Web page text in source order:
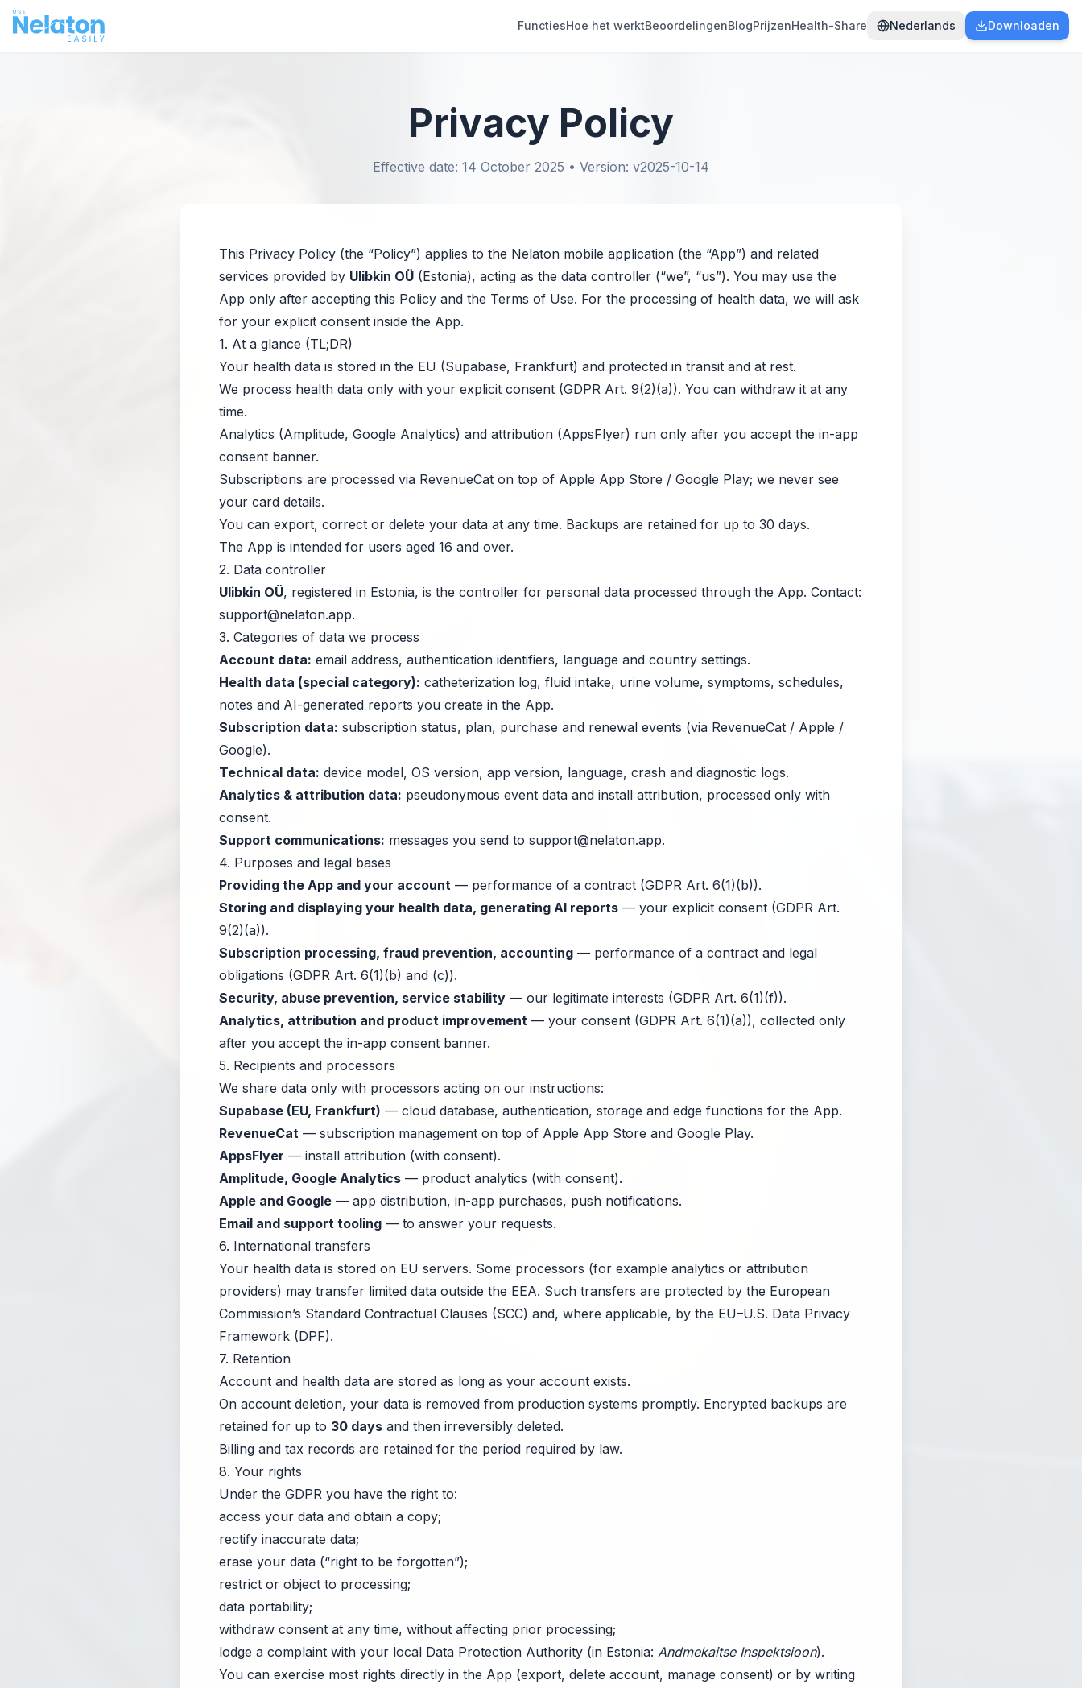
FunctiesHoe het werktBeoordelingenBlogPrijzenHealth-Share Nederlands Downloaden
Privacy Policy
Effective date: 14 October 2025 • Version: v2025-10-14
This Privacy Policy (the “Policy”) applies to the Nelaton mobile application (the “App”) and related
services provided by Ulibkin OÜ (Estonia), acting as the data controller (“we”, “us”). You may use the
App only after accepting this Policy and the Terms of Use. For the processing of health data, we will ask
for your explicit consent inside the App.
1. At a glance (TL;DR)
Your health data is stored in the EU (Supabase, Frankfurt) and protected in transit and at rest.
We process health data only with your explicit consent (GDPR Art. 9(2)(a)). You can withdraw it at any
time.
Analytics (Amplitude, Google Analytics) and attribution (AppsFlyer) run only after you accept the in-app
consent banner.
Subscriptions are processed via RevenueCat on top of Apple App Store / Google Play; we never see
your card details.
You can export, correct or delete your data at any time. Backups are retained for up to 30 days.
The App is intended for users aged 16 and over.
2. Data controller
Ulibkin OÜ, registered in Estonia, is the controller for personal data processed through the App. Contact:
support@nelaton.app.
3. Categories of data we process
Account data: email address, authentication identifiers, language and country settings.
Health data (special category): catheterization log, fluid intake, urine volume, symptoms, schedules,
notes and AI-generated reports you create in the App.
Subscription data: subscription status, plan, purchase and renewal events (via RevenueCat / Apple /
Google).
Technical data: device model, OS version, app version, language, crash and diagnostic logs.
Analytics & attribution data: pseudonymous event data and install attribution, processed only with
consent.
Support communications: messages you send to support@nelaton.app.
4. Purposes and legal bases
Providing the App and your account — performance of a contract (GDPR Art. 6(1)(b)).
Storing and displaying your health data, generating AI reports — your explicit consent (GDPR Art.
9(2)(a)).
Subscription processing, fraud prevention, accounting — performance of a contract and legal
obligations (GDPR Art. 6(1)(b) and (c)).
Security, abuse prevention, service stability — our legitimate interests (GDPR Art. 6(1)(f)).
Analytics, attribution and product improvement — your consent (GDPR Art. 6(1)(a)), collected only
after you accept the in-app consent banner.
5. Recipients and processors
We share data only with processors acting on our instructions:
Supabase (EU, Frankfurt) — cloud database, authentication, storage and edge functions for the App.
RevenueCat — subscription management on top of Apple App Store and Google Play.
AppsFlyer — install attribution (with consent).
Amplitude, Google Analytics — product analytics (with consent).
Apple and Google — app distribution, in-app purchases, push notifications.
Email and support tooling — to answer your requests.
6. International transfers
Your health data is stored on EU servers. Some processors (for example analytics or attribution
providers) may transfer limited data outside the EEA. Such transfers are protected by the European
Commission’s Standard Contractual Clauses (SCC) and, where applicable, by the EU–U.S. Data Privacy
Framework (DPF).
7. Retention
Account and health data are stored as long as your account exists.
On account deletion, your data is removed from production systems promptly. Encrypted backups are
retained for up to 30 days and then irreversibly deleted.
Billing and tax records are retained for the period required by law.
8. Your rights
Under the GDPR you have the right to:
access your data and obtain a copy;
rectify inaccurate data;
erase your data (“right to be forgotten”);
restrict or object to processing;
data portability;
withdraw consent at any time, without affecting prior processing;
lodge a complaint with your local Data Protection Authority (in Estonia: Andmekaitse Inspektsioon).
You can exercise most rights directly in the App (export, delete account, manage consent) or by writing